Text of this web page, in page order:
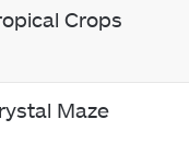
Crops
Maze